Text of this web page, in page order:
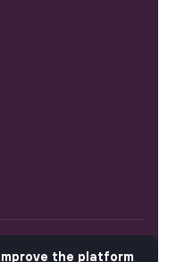
the platform